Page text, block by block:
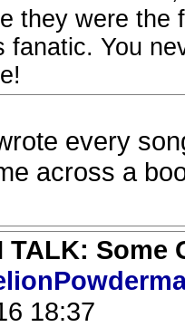
they were
fanatic. You
every
across a
TALK: Some
18:37